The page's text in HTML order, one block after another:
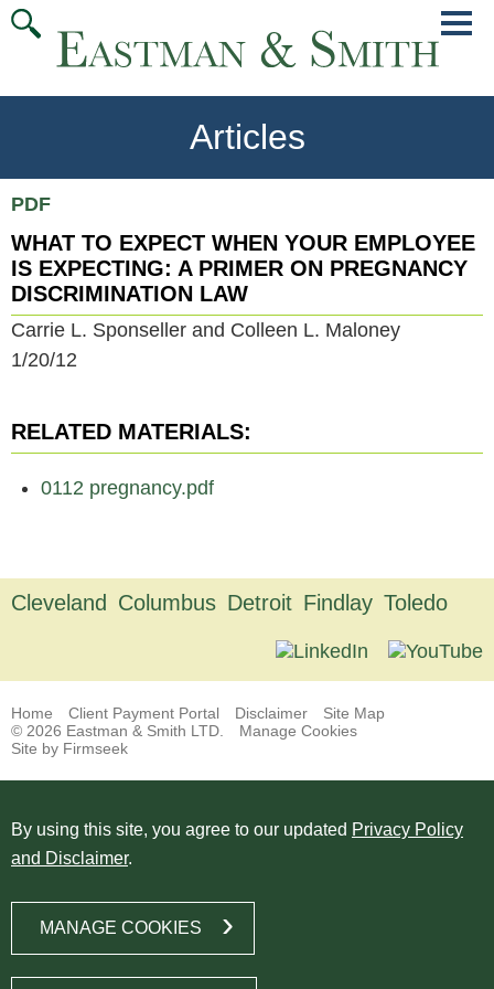
Articles
PDF
WHAT TO EXPECT WHEN YOUR EMPLOYEE
IS EXPECTING: A PRIMER ON PREGNANCY
DISCRIMINATION LAW
Carrie L. Sponseller and Colleen L. Maloney
1/20/12
RELATED MATERIALS:
0112 pregnancy.pdf
Cleveland Columbus Detroit Findlay Toledo
Home Client Payment Portal Disclaimer
Site Map
© 2026 Eastman & Smith LTD.
Manage Cookies
Site by Firmseek
By using this site, you agree to our updated Privacy Policy
and Disclaimer.
MANAGE COOKIES